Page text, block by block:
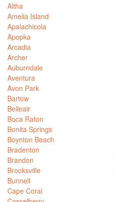
Altha
Amelia Island
Apalachicola
Apopka
Arcadia
Archer
Auburndale
Aventura
Avon Park
Bartow
Belleair
Boca Raton
Bonita Springs
Boynton Beach
Bradenton
Brandon
Brooksville
Bunnell
Cape Coral